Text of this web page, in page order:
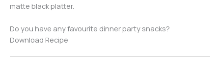
matte black platter.
Do you have any favourite dinner party snacks?
Download Recipe